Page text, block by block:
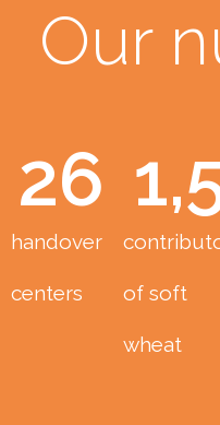
Our
handover
centers
26
of soft
wheat